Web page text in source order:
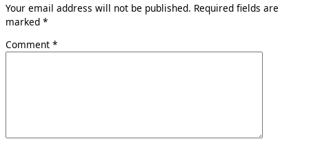
Your email address will not be published. Required fields are
marked *
Comment *